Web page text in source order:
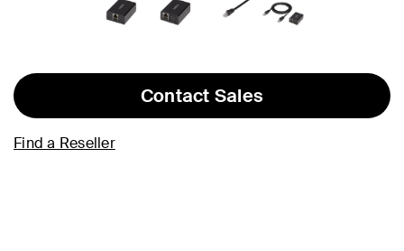
Contact Sales
Find a Reseller